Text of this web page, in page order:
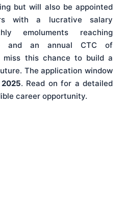
but will also be appointed
with a lucrative salary
emoluments reaching
and an annual CTC of
miss this chance to build a
The application window
. Read on for a detailed
career opportunity.